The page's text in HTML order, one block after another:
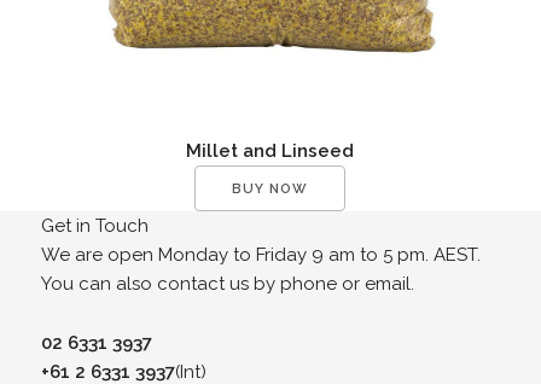
Millet and Linseed
BUY NOW
Get in Touch
We are open Monday to Friday 9 am to 5 pm. AEST.
You can also contact us by phone or email.
02 6331 3937
+61 2 6331 3937(Int)